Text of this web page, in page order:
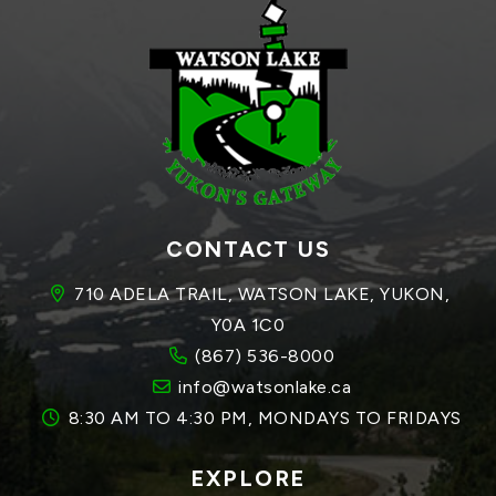
CONTACT US
710 ADELA TRAIL, WATSON LAKE, YUKON,
Y0A 1C0
(867) 536-8000
info@watsonlake.ca
8:30 AM TO 4:30 PM, MONDAYS TO FRIDAYS
EXPLORE